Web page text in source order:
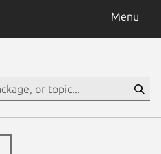
Menu